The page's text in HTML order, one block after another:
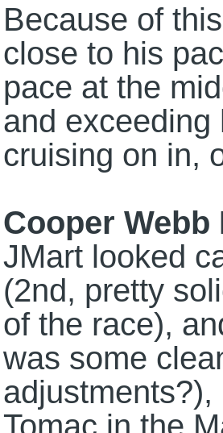
Because of
close to his
pace at the
and exceeding
cruising on in,
Cooper
JMart looked
(2nd, pretty
of the race),
was some
Tomac in the